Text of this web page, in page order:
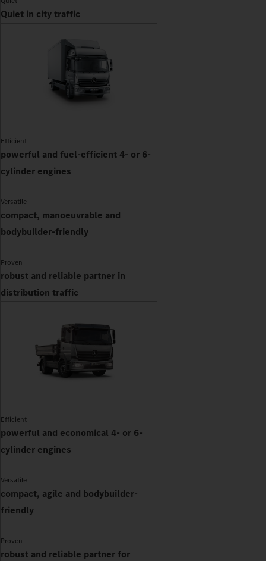
Quiet in city traffic
Efficient
powerful and fuel-efficient 4- or 6-
cylinder engines
Versatile
compact, manoeuvrable and
bodybuilder-friendly
Proven
robust and reliable partner in
distribution traffic
Efficient
powerful and economical 4- or 6-
cylinder engines
Versatile
compact, agile and bodybuilder-
friendly
Proven
robust and reliable partner for